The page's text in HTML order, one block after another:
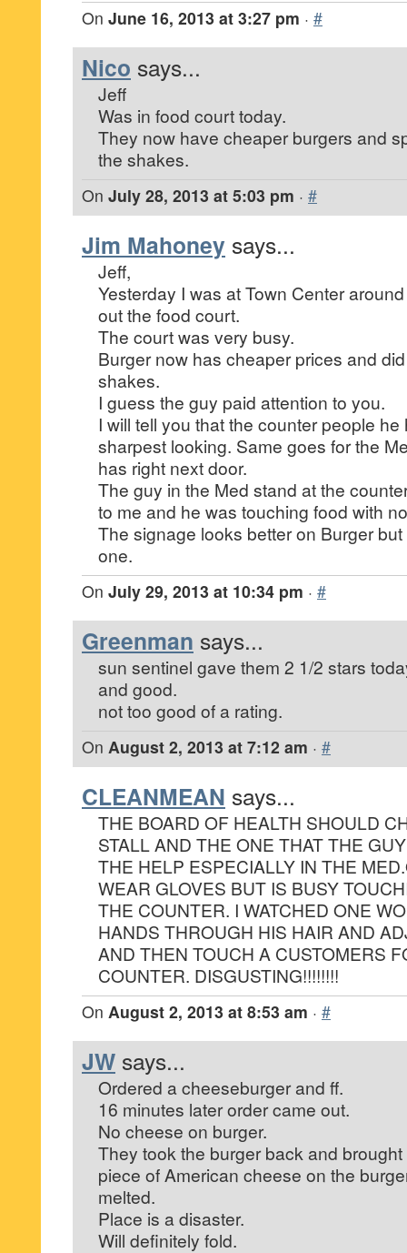
On June 16, 2013 at 3:27 pm · #
Nico says...
Jeff
Was in food court today.
They now have cheaper burgers and
the shakes.
On July 28, 2013 at 5:03 pm · #
Jim Mahoney says...
Jeff,
Yesterday I was at Town Center
out the food court.
The court was very busy.
Burger now has cheaper prices and
shakes.
I guess the guy paid attention to you.
I will tell you that the counter people he
sharpest looking. Same goes for the
has right next door.
The guy in the Med stand at the
to me and he was touching food with
The signage looks better on Burger
one.
On July 29, 2013 at 10:34 pm · #
Greenman says...
sun sentinel gave them 2 1/2 stars
and good.
not too good of a rating.
On August 2, 2013 at 7:12 am · #
CLEANMEAN says...
THE BOARD OF HEALTH SHOULD
STALL AND THE ONE THAT THE
THE HELP ESPECIALLY IN THE
WEAR GLOVES BUT IS BUSY
THE COUNTER. I WATCHED ONE
HANDS THROUGH HIS HAIR AND
AND THEN TOUCH A CUSTOMERS
COUNTER. DISGUSTING!!!!!!!!
On August 2, 2013 at 8:53 am · #
JW says...
Ordered a cheeseburger and ff.
16 minutes later order came out.
No cheese on burger.
They took the burger back and
piece of American cheese on the
melted.
Place is a disaster.
Will definitely fold.